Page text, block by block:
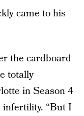
came to his
the cardboard
totally
in Season 4
“But I